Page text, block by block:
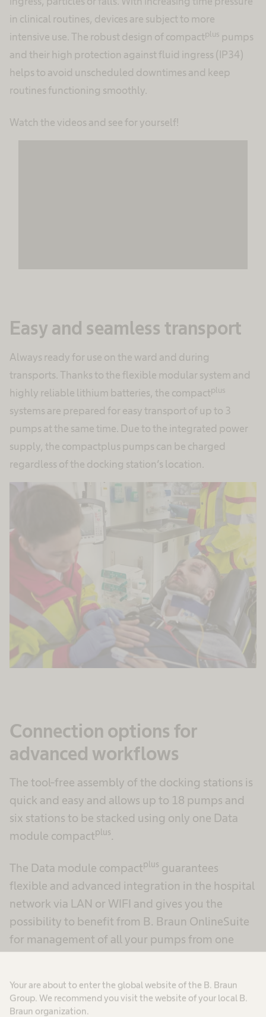
Your are about to enter the global website of the B. Braun
Group. We recommend you visit the website of your local B.
Braun organization.
in clinical routines, devices are subject to more
intensive use. The robust design of compactplus pumps
and their high protection against fluid ingress (IP34)
helps to avoid unscheduled downtimes and keep
routines functioning smoothly.
Watch the videos and see for yourself!
Management Platform
Easy and seamless transport
Always ready for use on the ward and during
transports. Thanks to the flexible modular system and
highly reliable lithium batteries, the compactplus
systems are prepared for easy transport of up to 3
pumps at the same time. Due to the integrated power
supply, the compactplus pumps can be charged
regardless of the docking station’s location.
Connection options for
advanced workflows
The tool-free assembly of the docking stations is
quick and easy and allows up to 18 pumps and
six stations to be stacked using only one Data
module compactplus.
The Data module compactplus guarantees
flexible and advanced integration in the hospital
network via LAN or WIFI and gives you the
possibility to benefit from B. Braun OnlineSuite
for management of all your pumps from one